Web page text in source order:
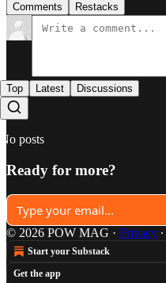
Comments Restacks
Top Latest Discussions
No posts
Ready for more?
© 2026 POW MAG · Privacy ∙
Start your Substack
Get the app